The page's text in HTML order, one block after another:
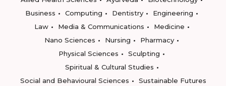
Business
Computing Dentistry
Engineering
Law
Media & Communications
Medicine
Nano Sciences
Nursing
Pharmacy
Physical Sciences
Sculpting
Spiritual & Cultural Studies
Social and Behavioural Sciences
Sustainable Futures